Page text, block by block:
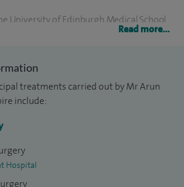
University of Edinburgh Medical School
grant and an MD from the University of
Training was in Yorkshire where I
of general and colorectal surgery.
two specialist colorectal
at renowned centres. My first
Medical Centre in Adelaide
Read more...
treatments carried out by Mr Arun
include:
Hospital